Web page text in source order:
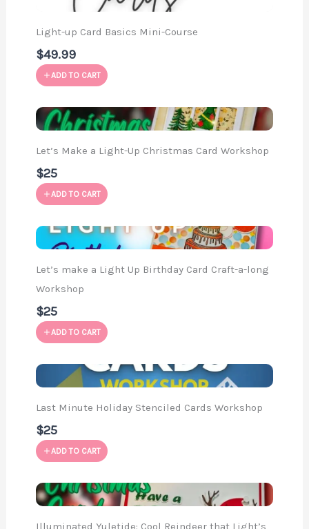
Light-up Card Basics Mini-Course
$49.99
ADD TO CART
Let’s Make a Light-Up Christmas Card Workshop
$25
ADD TO CART
Let’s make a Light Up Birthday Card Craft-a-long
Workshop
$25
ADD TO CART
Last Minute Holiday Stenciled Cards Workshop
$25
ADD TO CART
Illuminated Yuletide: Cool Reindeer that Light’s